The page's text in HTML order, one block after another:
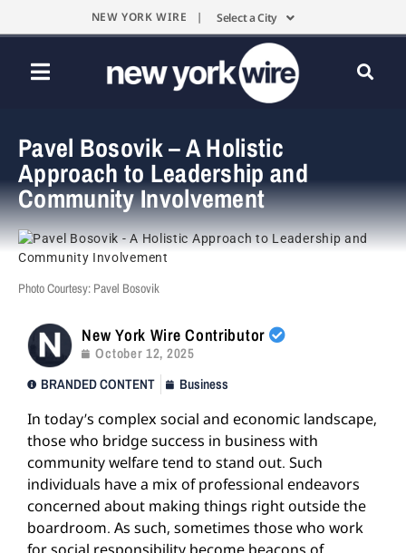
NEW YORK WIRE | Select a City
Pavel Bosovik – A Holistic
Approach to Leadership and
Community Involvement
Photo Courtesy: Pavel Bosovik
New York Wire Contributor
October 12, 2025
BRANDED CONTENT
Business
In today’s complex social and economic landscape,
those who bridge success in business with
community welfare tend to stand out. Such
individuals have a mix of professional endeavors
concerned about making things right outside the
boardroom. As such, sometimes those who work